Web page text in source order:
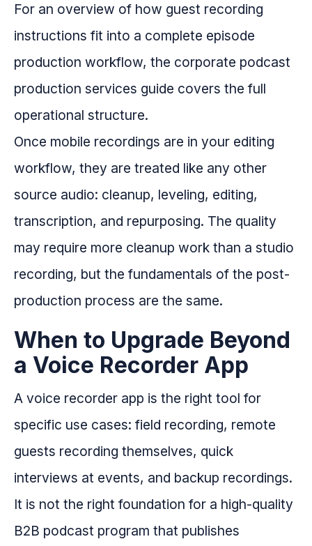
For an overview of how guest recording
instructions fit into a complete episode
production workflow, the corporate podcast
production services guide covers the full
operational structure.
Once mobile recordings are in your editing
workflow, they are treated like any other
source audio: cleanup, leveling, editing,
transcription, and repurposing. The quality
may require more cleanup work than a studio
recording, but the fundamentals of the post-
production process are the same.
When to Upgrade Beyond
a Voice Recorder App
A voice recorder app is the right tool for
specific use cases: field recording, remote
guests recording themselves, quick
interviews at events, and backup recordings.
It is not the right foundation for a high-quality
B2B podcast program that publishes